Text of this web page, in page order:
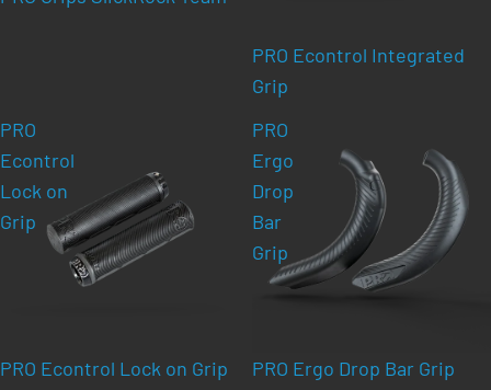
PRO Econtrol Integrated
Grip
PRO
Econtrol
Lock on
Grip
PRO Econtrol Lock on Grip
PRO
Ergo
Drop
Bar
Grip
PRO Ergo Drop Bar Grip